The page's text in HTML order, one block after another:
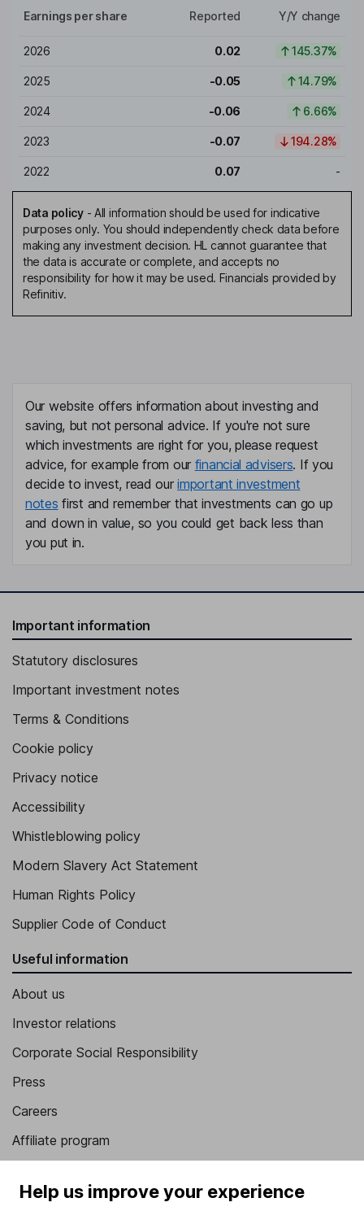
Earnings per share
Reported Y/Y change
2026 0.02 145.37%
2025 -0.05 14.79%
2024 -0.06 6.66%
2023 -0.07 194.28%
2022 0.07 -
Data policy- All information should be used for indicative
purposes only. You should independently check data before
making any investment decision. HL cannot guarantee that
the data is accurate or complete, and accepts no
responsibility for how it may be used. Financials provided by
Refinitiv.
Our website offers information about investing and
saving, but not personal advice. If you're not sure
which investments are right for you, please request
advice, for example from our financial advisers. If you
decide to invest, read ourimportant investment
notes first and remember that investments can go up
and down in value, so you could get back less than
you put in.
Important information
Statutory disclosures
Important investment notes
Terms & Conditions
Cookie policy
Privacy notice
Accessibility
Whistleblowing policy
Modern Slavery Act Statement
Human Rights Policy
Supplier Code of Conduct
Useful information
About us
Investor relations
Corporate Social Responsibility
Press
Careers
Affiliate program
Sitemap
Help us improve your experience